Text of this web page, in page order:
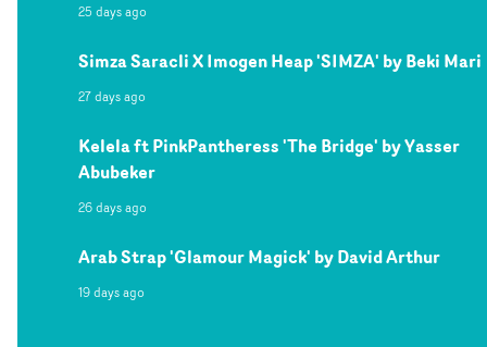
25 days ago
Simza Saracli X Imogen Heap 'SIMZA' by Beki Mari
27 days ago
Kelela ft PinkPantheress 'The Bridge' by Yasser
Abubeker
26 days ago
Arab Strap 'Glamour Magick' by David Arthur
19 days ago